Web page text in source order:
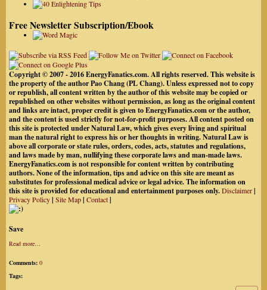
Free Newsletter Subscription/Ebook
Copyright © 2007 - 2016 EnergyFanatics.com. All rights reserved. This website is
the property of the author Pao Chang (PL Chang). Unless expressed not to copy
or republish, all content written by the author of this website may be copied or
republished on other websites without permission, as long as the original content
and links are intact, proper credit is given to EnergyFanatics.com or the author,
and the content is used strictly for not-for-profit purposes. All content posted on
this site is protected under Natural Law, which gives every living and spiritual
man the natural right to express his or her thoughts in writing. Natural Law is
above all corporate or state rules, orders, codes, acts, statutes and regulations,
and laws made by man, nullifying these corporate laws and man-made laws.
EnergyFanatics.com is not responsible for content written by contributing
authors. None of the information, tips and advice on this site are meant as
substitutes for professional medical advice or legal advice. The information on
this site is provided for educational and entertainment purposes only.Disclaimer|
Privacy Policy| Site Map| Contact|
Save
Read more…
Comments: 0
Tags: